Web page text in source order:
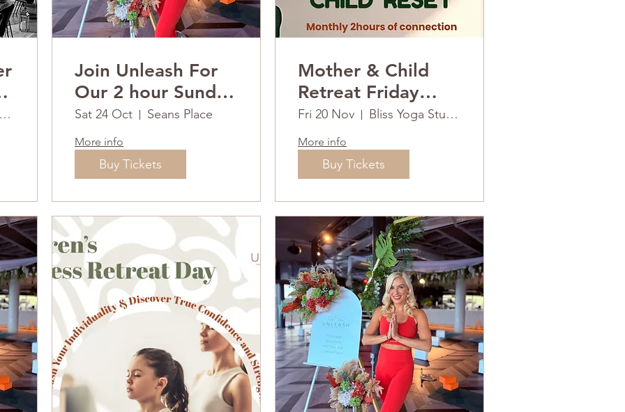
Waterfront Hotel
Join Unleash For
Our 2 hour Sunday
RESET
Sat 24 Oct Seans Place
More info
Buy Tickets
Mother & Child
Retreat Friday
20th November
Fri 20 Nov Bliss Yoga Studios
More info
Buy Tickets